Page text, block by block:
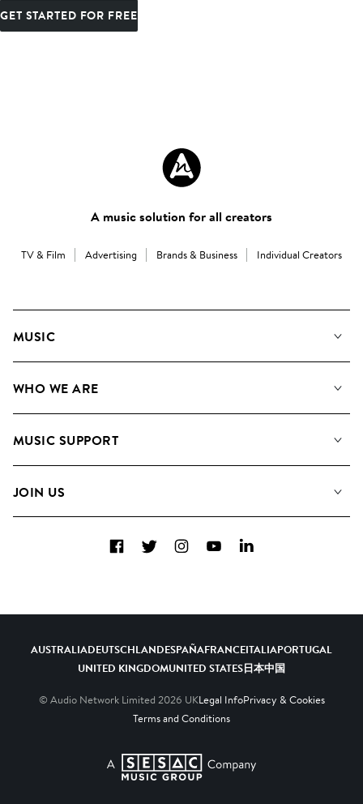
GET STARTED FOR FREE
A music solution for all creators
TV & Film Advertising Brands & Business Individual Creators
MUSIC
Search
WHO WE ARE
Meet the Team
MUSIC SUPPORT
Contact Us
JOIN US
Diversity, Equity & Inclusion
FacebookTwitterInstagramYouTubeLinkedIn
AUSTRALIADEUTSCHLANDESPAÑAFRANCEITALIAPORTUGAL
UNITED KINGDOMUNITED STATES日本中国
© Audio Network Limited 2026 UKLegal InfoPrivacy & Cookies
Terms and Conditions
A SESAC Company